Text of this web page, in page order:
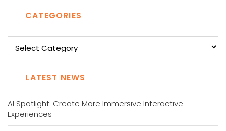
CATEGORIES
LATEST NEWS
AI Spotlight: Create More Immersive Interactive
Experiences